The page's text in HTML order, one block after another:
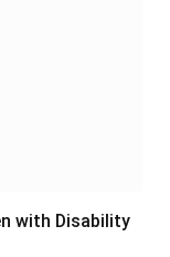
with Disability